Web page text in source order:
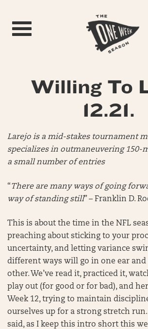
Toggle navigation
Willing To
12.21.
Larejo is a mid-stakes tournament
specializes in outmaneuvering 150-
a small number of entries
“There are many ways of going
way of standing still” – Franklin D.
This is about the time in the NFL
preaching about sticking to your
uncertainty, and letting variance
different ways will go in one ear
other. We’ve read it, practiced it,
play out (for good or for bad), and
Week 12, trying to maintain
ourselves up for a strong stretch
said, as I keep this intro short this